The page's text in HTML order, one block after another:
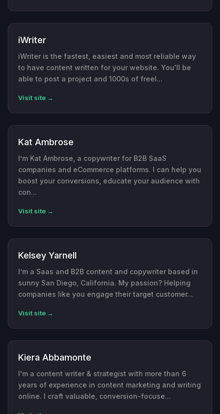
iWriter
iWriter is the fastest, easiest and most reliable way
to have content written for your website. You'll be
able to post a project and 1000s of freel...
Visit site →
Kat Ambrose
I’m Kat Ambrose, a copywriter for B2B SaaS
companies and eCommerce platforms. I can help you
boost your conversions, educate your audience with
con...
Visit site →
Kelsey Yarnell
I’m a Saas and B2B content and copywriter based in
sunny San Diego, California. My passion? Helping
companies like you engage their target customer...
Visit site →
Kiera Abbamonte
I'm a content writer & strategist with more than 6
years of experience in content marketing and writing
online. I craft valuable, conversion-focuse...